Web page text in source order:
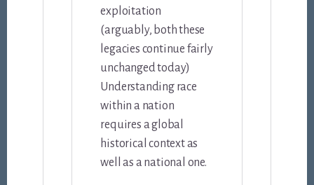
exploitation
(arguably, both these
legacies continue fairly
unchanged today)
Understanding race
within a nation
requires a global
historical context as
well as a national one.